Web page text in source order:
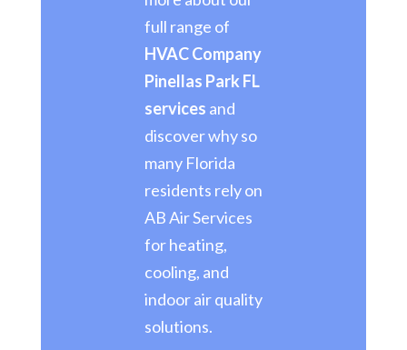
full range of
HVAC Company
Pinellas Park FL
services and
discover why so
many Florida
residents rely on
AB Air Services
for heating,
cooling, and
indoor air quality
solutions.